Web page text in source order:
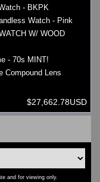
- BKPK
Watch - Pink
W/ WOOD
- 70s MINT!
Compound Lens
$27,662.78USD
and for viewing only.